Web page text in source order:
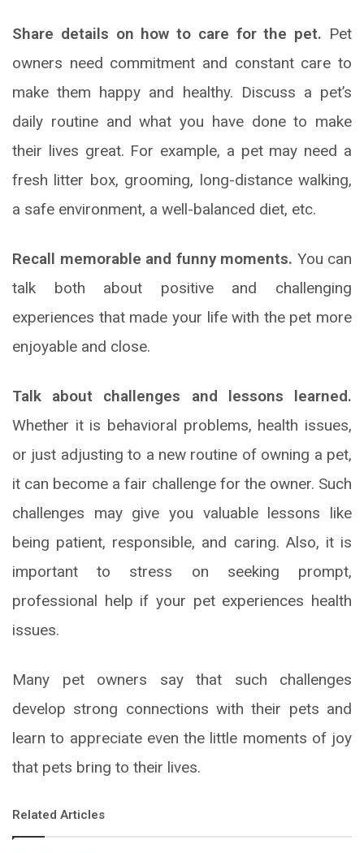
Share details on how to care for the pet. Pet
owners need commitment and constant care to
make them happy and healthy. Discuss a pet’s
daily routine and what you have done to make
their lives great. For example, a pet may need a
fresh litter box, grooming, long-distance walking,
a safe environment, a well-balanced diet, etc.
Recall memorable and funny moments. You can
talk both about positive and challenging
experiences that made your life with the pet more
enjoyable and close.
Talk about challenges and lessons learned.
Whether it is behavioral problems, health issues,
or just adjusting to a new routine of owning a pet,
it can become a fair challenge for the owner. Such
challenges may give you valuable lessons like
being patient, responsible, and caring. Also, it is
important to stress on seeking prompt,
professional help if your pet experiences health
issues.
Many pet owners say that such challenges
develop strong connections with their pets and
learn to appreciate even the little moments of joy
that pets bring to their lives.
Related Articles